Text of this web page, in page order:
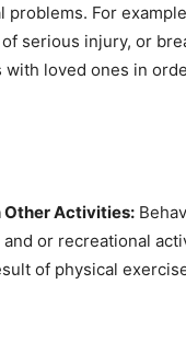
problems. For
serious injury, or
with loved ones in
Other Activities:
or recreational
of physical